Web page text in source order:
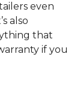
even
also
that
if you